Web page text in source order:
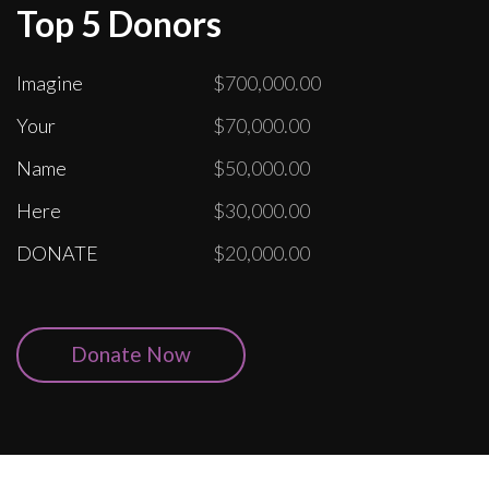
Top 5 Donors
Imagine
$700,000.00
Your
$70,000.00
Name
$50,000.00
Here
$30,000.00
DONATE
$20,000.00
Donate Now